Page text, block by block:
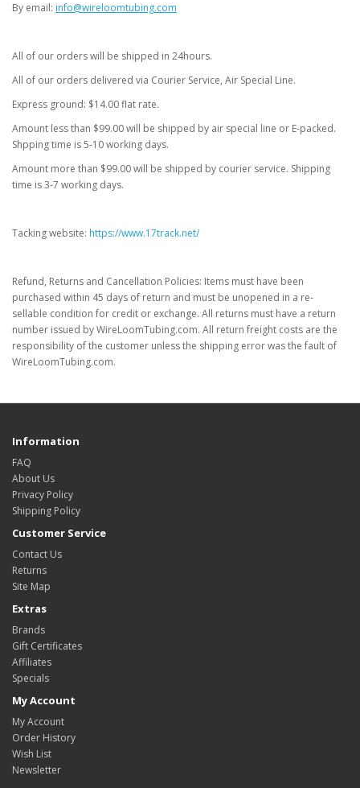
By email: info@wireloomtubing.com
All of our orders will be shipped in 24hours.
All of our orders delivered via Courier Service, Air Special Line.
Express ground: $14.00 flat rate.
Amount less than $99.00 will be shipped by air special line or E-packed.
Shpping time is 5-10 working days.
Amount more than $99.00 will be shipped by courier service. Shipping
time is 3-7 working days.
Tacking website: https://www.17track.net/
Refund, Returns and Cancellation Policies: Items must have been
purchased within 45 days of return and must be unopened in a re-
sellable condition for credit or exchange. All returns must have a return
number issued by WireLoomTubing.com. All return freight costs are the
responsibility of the customer unless the shipping error was the fault of
WireLoomTubing.com.
Information
FAQ
About Us
Privacy Policy
Shipping Policy
Customer Service
Contact Us
Returns
Site Map
Extras
Brands
Gift Certificates
Affiliates
Specials
My Account
My Account
Order History
Wish List
Newsletter